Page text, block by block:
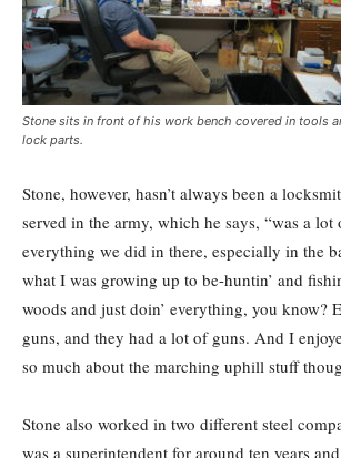
Stone sits in front of his work bench covered in tools
lock parts.
Stone, however, hasn’t always been a
served in the army, which he says, “was a lot
everything we did in there, especially in the
what I was growing up to be-huntin’ and
woods and just doin’ everything, you know?
guns, and they had a lot of guns. And I
so much about the marching uphill stuff
Stone also worked in two different steel
was a superintendent for around ten years